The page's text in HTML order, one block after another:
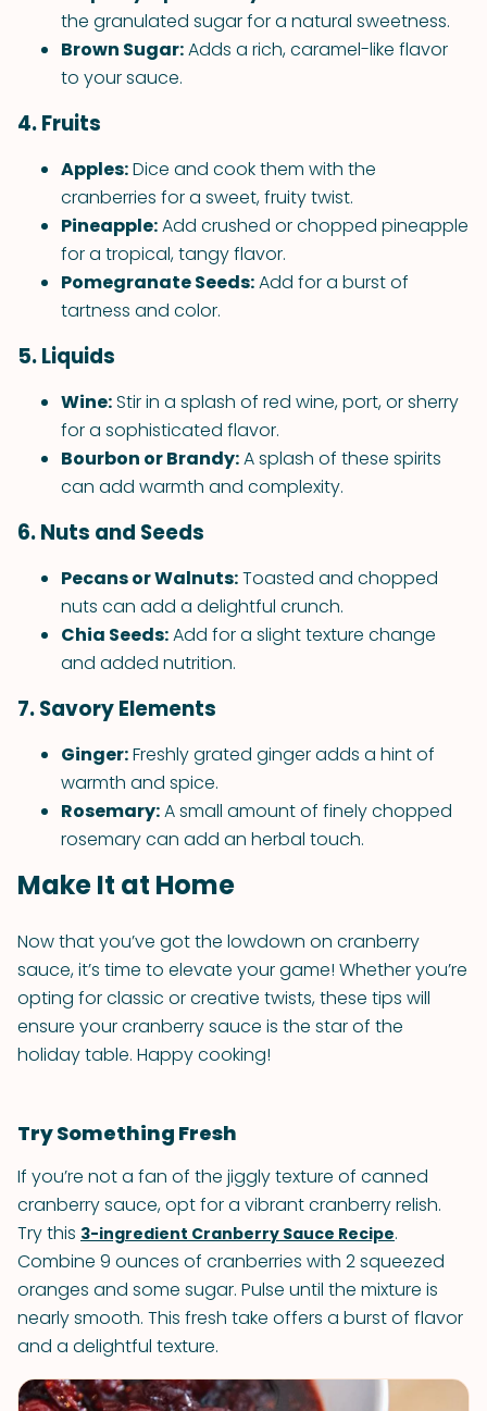
the granulated sugar for a natural sweetness.
Brown Sugar:Adds a rich, caramel-like flavor
to your sauce.
4. Fruits
Apples:Dice and cook them with the
cranberries for a sweet, fruity twist.
Pineapple:Add crushed or chopped pineapple
for a tropical, tangy flavor.
Pomegranate Seeds:Add for a burst of
tartness and color.
5. Liquids
Wine:Stir in a splash of red wine, port, or sherry
for a sophisticated flavor.
Bourbon or Brandy:A splash of these spirits
can add warmth and complexity.
6. Nuts and Seeds
Pecans or Walnuts:Toasted and chopped
nuts can add a delightful crunch.
Chia Seeds:Add for a slight texture change
and added nutrition.
7. Savory Elements
Ginger:Freshly grated ginger adds a hint of
warmth and spice.
Rosemary:A small amount of finely chopped
rosemary can add an herbal touch.
Make It at Home
Now that you’ve got the lowdown on cranberry
sauce, it’s time to elevate your game! Whether you’re
opting for classic or creative twists, these tips will
ensure your cranberry sauce is the star of the
holiday table. Happy cooking!
Try Something Fresh
If you’re not a fan of the jiggly texture of canned
cranberry sauce, opt for a vibrant cranberry relish.
Try this 3-ingredient Cranberry Sauce Recipe.
Combine 9 ounces of cranberries with 2 squeezed
oranges and some sugar. Pulse until the mixture is
nearly smooth. This fresh take offers a burst of flavor
and a delightful texture.